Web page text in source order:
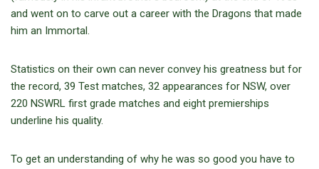
and went on to carve out a career with the Dragons that made
him an Immortal.
Statistics on their own can never convey his greatness but for
the record, 39 Test matches, 32 appearances for NSW, over
220 NSWRL first grade matches and eight premierships
underline his quality.
To get an understanding of why he was so good you have to